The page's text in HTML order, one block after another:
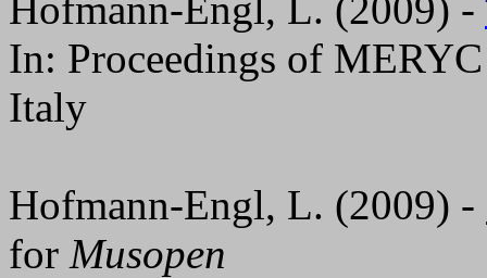
In: Proceedings of
Italy
Hofmann-Engl, L. (2009) -
for Musopen